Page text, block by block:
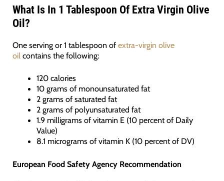
What Is In 1 Tablespoon Of Extra Virgin Olive
Oil?
One serving or 1 tablespoon ofextra-virgin olive
oilcontains the following:
120 calories
10 grams of monounsaturated fat
2 grams of saturated fat
2 grams of polyunsaturated fat
1.9 milligrams of vitamin E (10 percent of Daily
Value)
8.1 micrograms of vitamin K (10 percent of DV)
European Food Safety Agency Recommendation